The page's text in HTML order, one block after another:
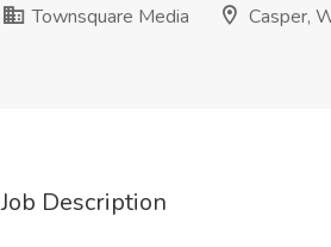
Townsquare Media
Casper,
Job Description